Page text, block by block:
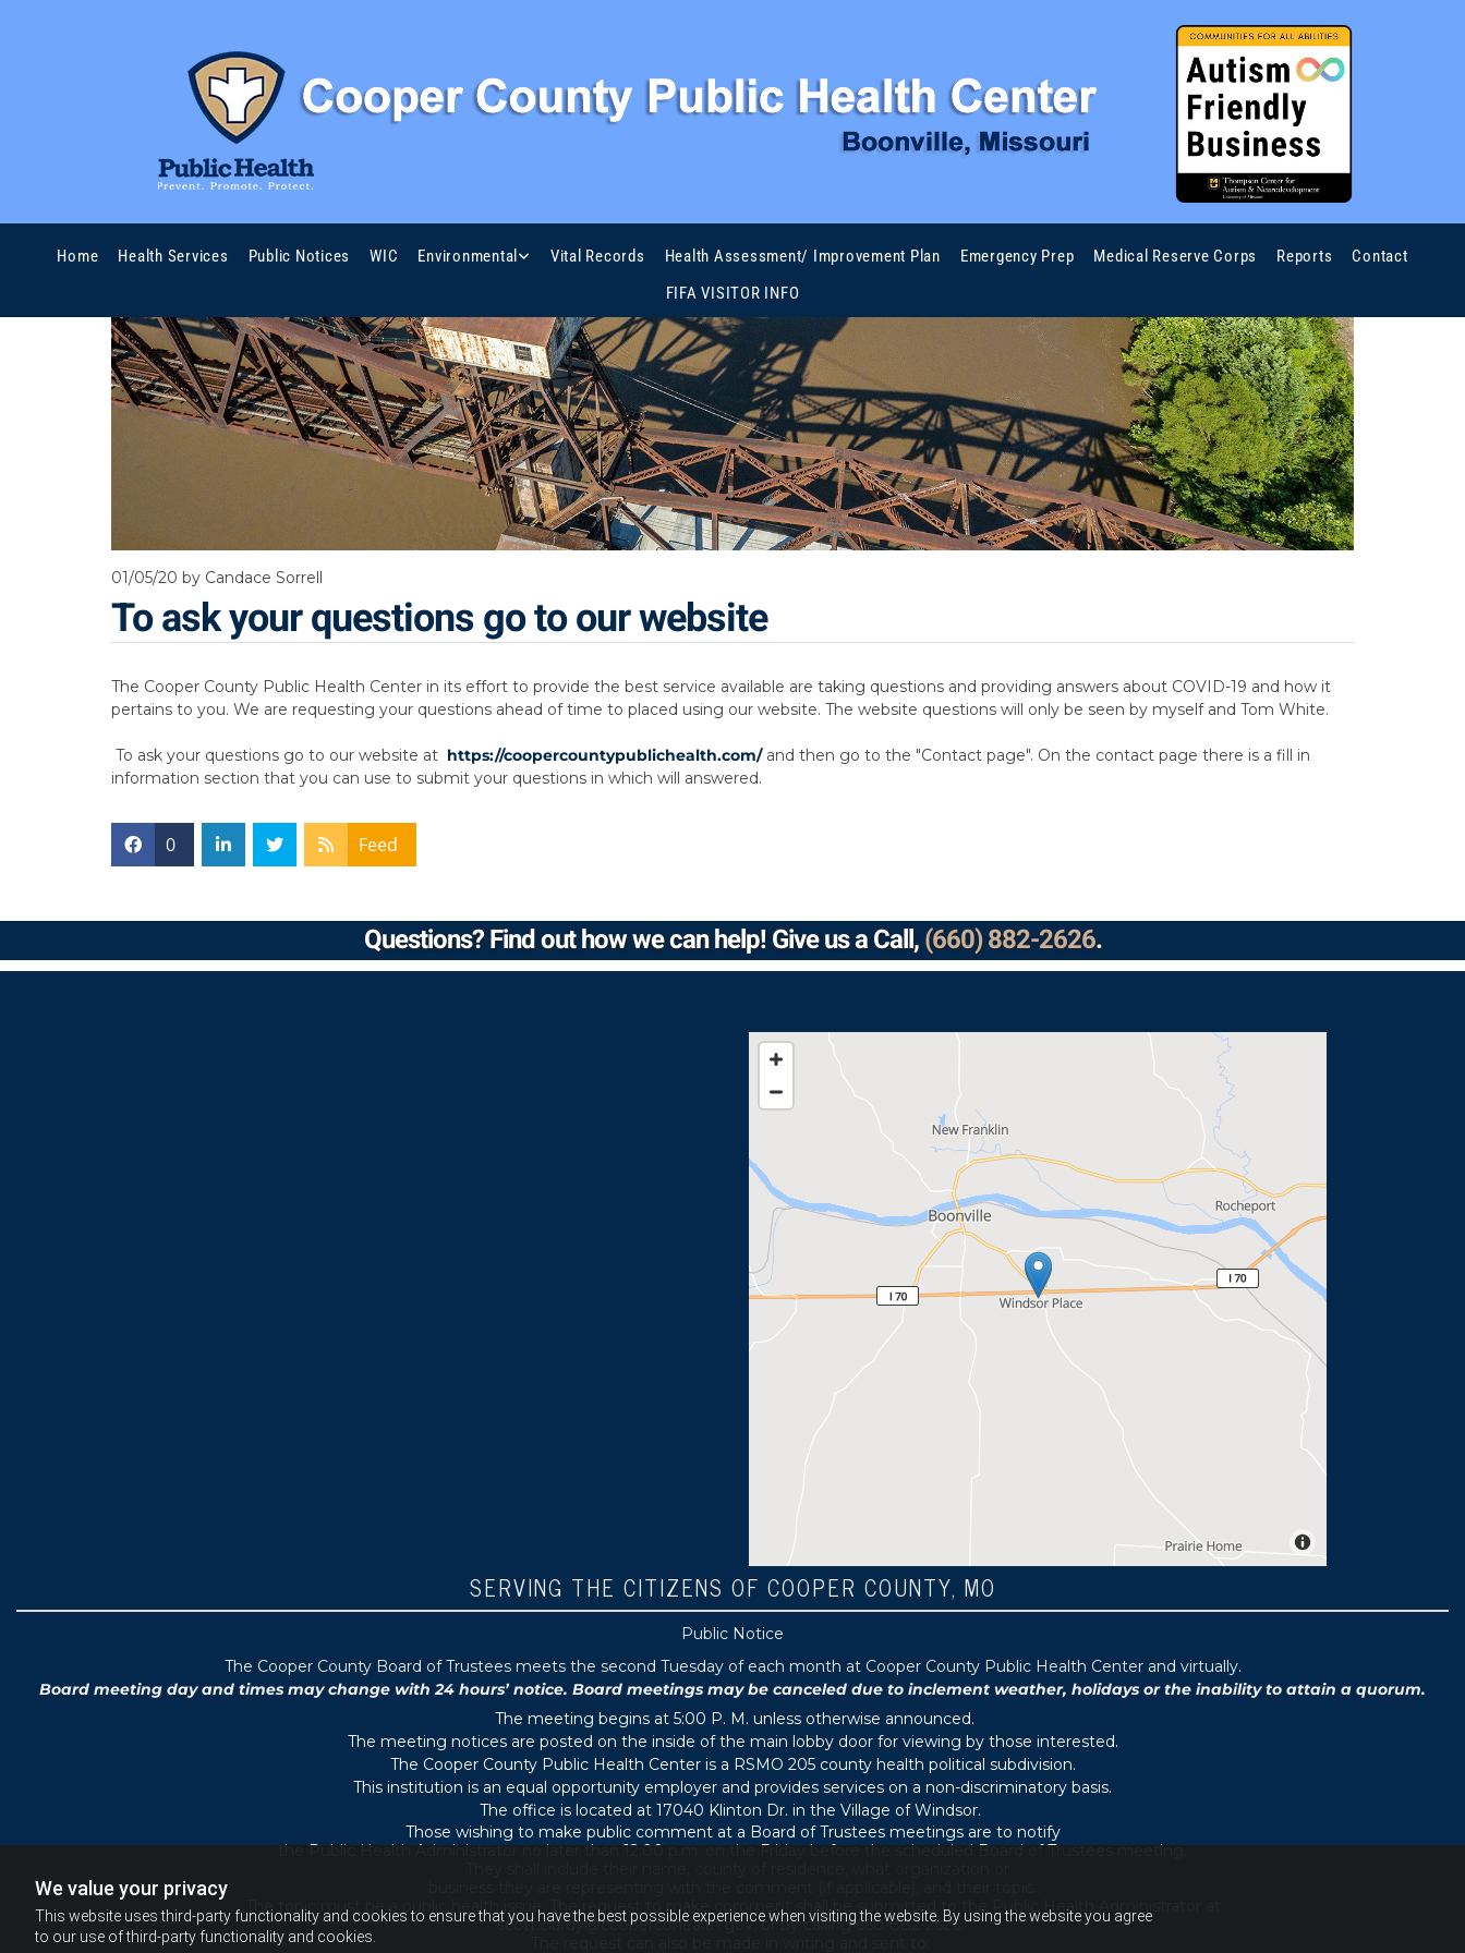
We value your privacy
This website uses third-party functionality and cookies to ensure that you have the best possible experience when visiting the website. By using the website you agree
to our use of third-party functionality and cookies.
Home Health Services Public Notices WIC Environmental Vital Records Health Assessment/ Improvement Plan Emergency Prep Medical Reserve Corps Reports
Contact
FIFA VISITOR INFO
01/05/20 by Candace Sorrell
To ask your questions go to our website
The Cooper County Public Health Center in its effort to provide the best service available are taking questions and providing answers about COVID-19 and how it
pertains to you. We are requesting your questions ahead of time to placed using our website. The website questions will only be seen by myself and Tom White.
To ask your questions go to our website at https://coopercountypublichealth.com/and then go to the "Contact page". On the contact page there is a fill in
information section that you can use to submit your questions in which will answered.
0 Feed
Questions? Find out how we can help! Give us a Call,(660) 882-2626.
SERVING THE CITIZENS OF COOPER COUNTY, MO
Public Notice
The Cooper County Board of Trustees meets the second Tuesday of each month at Cooper County Public Health Center and virtually.
Board meeting day and times may change with 24 hours’ notice. Board meetings may be canceled due to inclement weather, holidays or the inability to attain a quorum.
The meeting begins at 5:00 P. M. unless otherwise announced.
The meeting notices are posted on the inside of the main lobby door for viewing by those interested.
The Cooper County Public Health Center is a RSMO 205 county health political subdivision.
This institution is an equal opportunity employer and provides services on a non-discriminatory basis.
The office is located at 17040 Klinton Dr. in the Village of Windsor.
Those wishing to make public comment at a Board of Trustees meetings are to notify
the Public Health Administrator no later than 12:00 p.m. on the Friday before the scheduled Board of Trustees meeting.
The topic must be a public health issue. The request to make comment shall be submitted to the Public Health Administrator at
scott.clardy@coopercohealth.gov, or by calling 660-882-2626.